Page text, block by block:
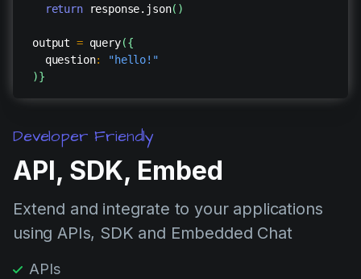
return
response.json( )
output = query({
question:
"hello!"
)}
Developer Friendly
API, SDK, Embed
Extend and integrate to your applications
using APIs, SDK and Embedded Chat
APIs